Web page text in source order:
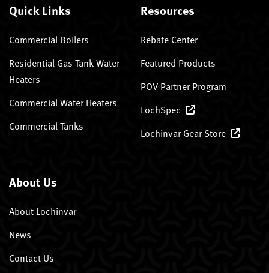
Quick Links
Commercial Boilers
Residential Gas Tank Water
Heaters
Commercial Water Heaters
Commercial Tanks
Resources
Rebate Center
Featured Products
POV Partner Program
LochSpec
Lochinvar Gear Store
About Us
About Lochinvar
News
Contact Us